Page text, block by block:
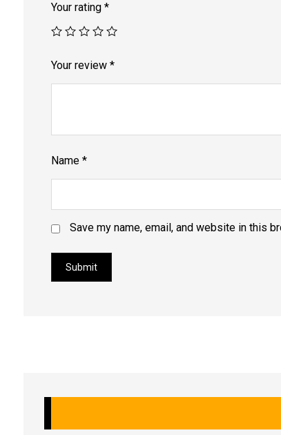
Your rating *
Your review *
Name *
Save my name, email, and website in this
Submit